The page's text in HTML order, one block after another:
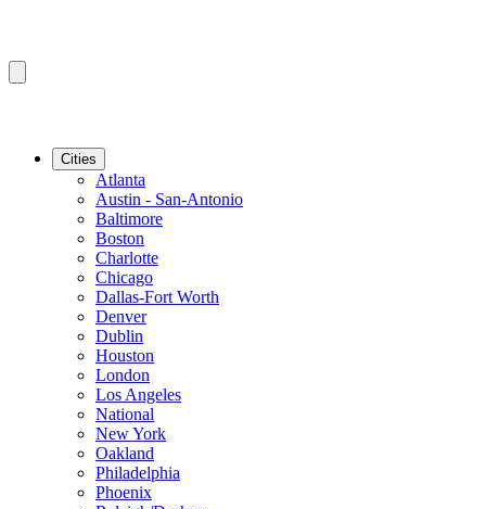
Cities
Atlanta
Austin - San-Antonio
Baltimore
Boston
Charlotte
Chicago
Dallas-Fort Worth
Denver
Dublin
Houston
London
Los Angeles
National
New York
Oakland
Philadelphia
Phoenix